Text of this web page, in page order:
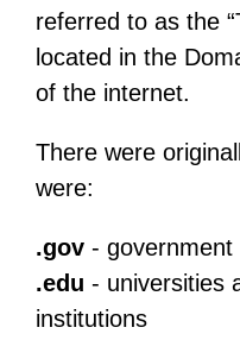
referred to as the
located in the
of the internet.
There were
were:
.gov - government
.edu - universities
institutions